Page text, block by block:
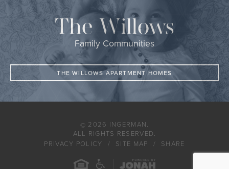
The Willows
Family Communities
THE WILLOWS APARTMENT HOMES
© 2026 INGERMAN.
ALL RIGHTS RESERVED.
PRIVACY POLICY
SITE MAP SHARE